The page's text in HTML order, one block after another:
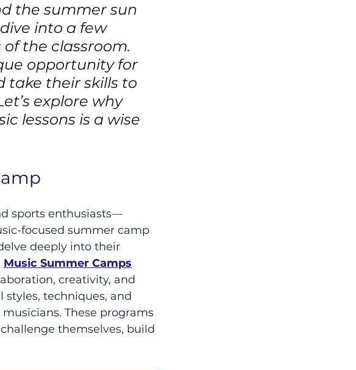
the summer sun
into a few
the classroom.
opportunity for
take their skills to
explore why
lessons is a wise
sports enthusiasts—
focused summer camp
deeply into their
Music Summer Camps
creativity, and
techniques, and
These programs
themselves, build